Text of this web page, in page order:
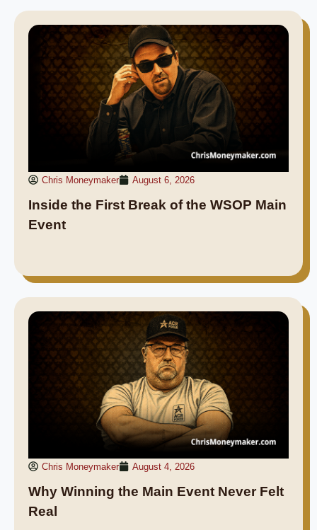
Chris Moneymaker August 6, 2026
Inside the First Break of the WSOP Main
Event
Chris Moneymaker August 4, 2026
Why Winning the Main Event Never Felt
Real